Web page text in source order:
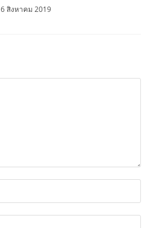
6 สิงหาคม 2019